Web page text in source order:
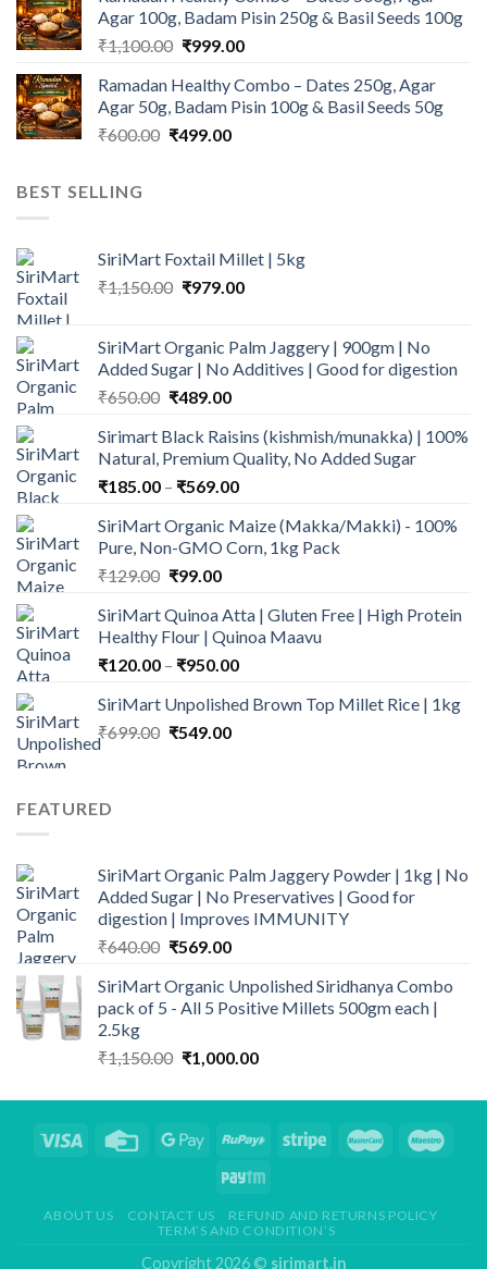
₹945.00.₹900.00.
Agar 100g, Badam Pisin 250g & Basil Seeds 100g
₹1,100.00 Original
was:
₹1,100.00.
₹999.00Current
is:
₹999.00.
Ramadan Healthy Combo – Dates 250g, Agar
Agar 50g, Badam Pisin 100g & Basil Seeds 50g
₹600.00 Original
₹499.00Current
BEST SELLING
SiriMart Foxtail Millet | 5kg
₹1,150.00 Original
₹1,150.00.
₹979.00Current
₹979.00.
SiriMart Organic Palm Jaggery | 900gm | No
Added Sugar | No Additives | Good for digestion
₹650.00 Original
was:
₹650.00.
₹489.00Current
is:
₹489.00.
Sirimart Black Raisins (kishmish/munakka) | 100%
Natural, Premium Quality, No Added Sugar
₹185.00 – ₹569.00Price
₹185.00
through
SiriMart Organic Maize (Makka/Makki) - 100%
Pure, Non-GMO Corn, 1kg Pack
₹129.00 Original
was:
₹129.00.
₹99.00Current
is:
₹99.00.
SiriMart Quinoa Atta | Gluten Free | High Protein
Healthy Flour | Quinoa Maavu
₹120.00 – ₹950.00Price
₹120.00
SiriMart Unpolished Brown Top Millet Rice | 1kg
₹699.00 Original
₹549.00Current
FEATURED
SiriMart Organic Palm Jaggery Powder | 1kg | No
Added Sugar | No Preservatives | Good for
digestion | Improves IMMUNITY
₹640.00 Original
was:
₹640.00.
₹569.00Current
is:
₹569.00.
SiriMart Organic Unpolished Siridhanya Combo
pack of 5 - All 5 Positive Millets 500gm each |
2.5kg
₹1,150.00 Original
was:
₹1,000.00Current
is:
ABOUT US CONTACT US
REFUND AND RETURNS POLICY
TERM’S AND CONDITION’S
Copyright 2026 © sirimart.in